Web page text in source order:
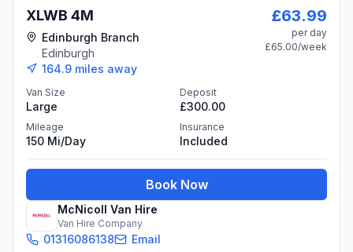
XLWB 4M
Edinburgh Branch
Edinburgh
164.9 miles away
£63.99
per day
£65.00/week
Van Size
Large
Deposit
£300.00
Mileage
150 Mi/day
Insurance
Included
Book Now
McNicoll Van Hire
Van Hire Company
01316086138 Email